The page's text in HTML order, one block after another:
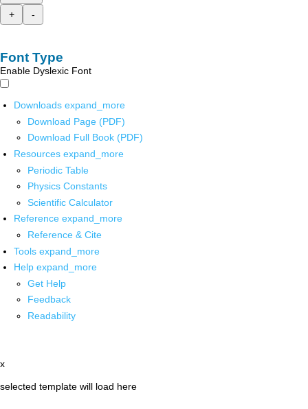
+
-
Font Type
Enable Dyslexic Font
Downloads expand_more
Download Page (PDF)
Download Full Book (PDF)
Resources expand_more
Periodic Table
Physics Constants
Scientific Calculator
Reference expand_more
Reference & Cite
Tools expand_more
Help expand_more
Get Help
Feedback
Readability
x
selected template will load here